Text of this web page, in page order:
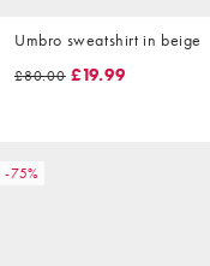
Umbro sweatshirt in beige
£80.00 £19.99
-75%